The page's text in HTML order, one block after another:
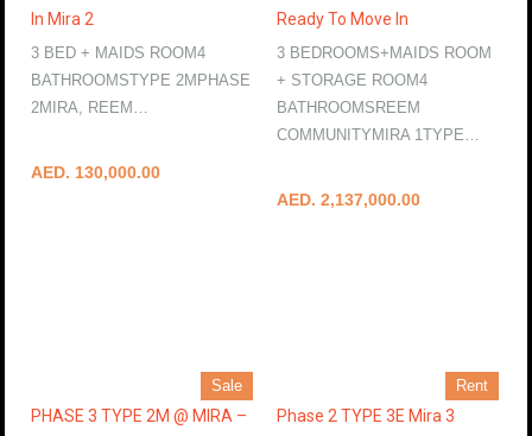
In Mira 2
3 BED + MAIDS ROOM4
BATHROOMSTYPE 2MPHASE
2MIRA, REEM…
AED. 130,000.00
Ready To Move In
3 BEDROOMS+MAIDS ROOM
+ STORAGE ROOM4
BATHROOMSREEM
COMMUNITYMIRA 1TYPE…
AED. 2,137,000.00
Sale
PHASE 3 TYPE 2M @ MIRA –
Rent
Phase 2 TYPE 3E Mira 3